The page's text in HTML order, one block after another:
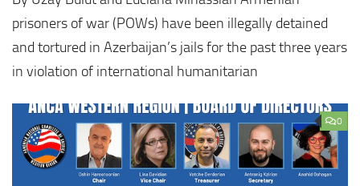
prisoners of war (POWs) have been illegally detained
and tortured in Azerbaijan’s jails for the past three years
in violation of international humanitarian
0